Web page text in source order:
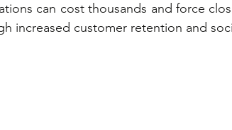
can cost thousands and force
increased customer retention and